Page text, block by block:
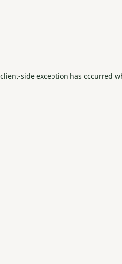
client-side exception has occurred